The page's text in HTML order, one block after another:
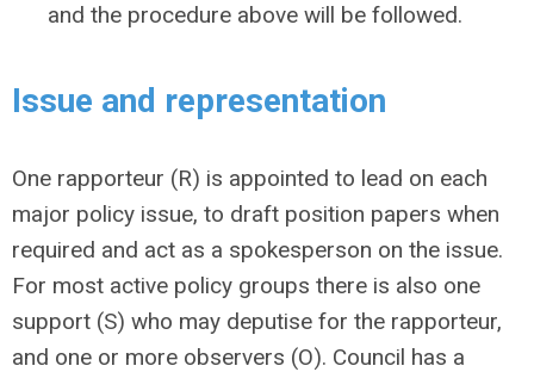
and the procedure above will be followed.
Issue and representation
One rapporteur (R) is appointed to lead on each
major policy issue, to draft position papers when
required and act as a spokesperson on the issue.
For most active policy groups there is also one
support (S) who may deputise for the rapporteur,
and one or more observers (O). Council has a